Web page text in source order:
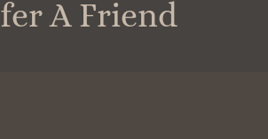
A Friend